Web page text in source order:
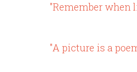
"Remember when
"A picture is a